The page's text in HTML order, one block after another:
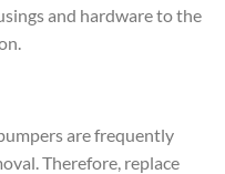
and hardware to the
are frequently
Therefore, replace